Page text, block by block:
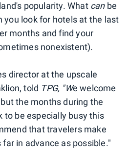
popularity. What canbe
you look for hotels at the last
months and find your
nonexistent).
director at the upscale
told TPG, "We welcome
the months during the
to be especially busy this
that travelers make
in advance as possible."